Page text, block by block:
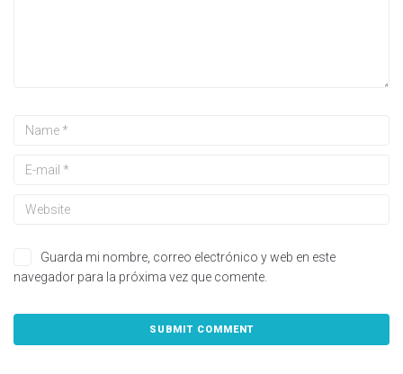
Guarda mi nombre, correo electrónico y web en este
navegador para la próxima vez que comente.